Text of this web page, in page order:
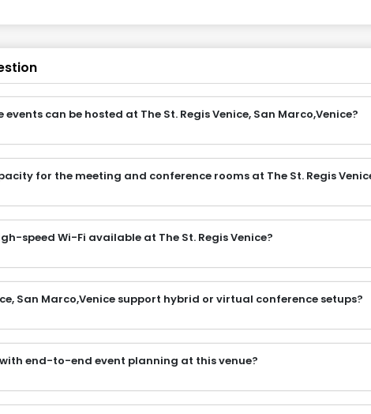
can be hosted at The St. Regis Venice, San Marco,Venice?
for the meeting and conference rooms at The St. Regis
speed Wi-Fi available at The St. Regis Venice?
San Marco,Venice support hybrid or virtual conference setups?
end-to-end event planning at this venue?